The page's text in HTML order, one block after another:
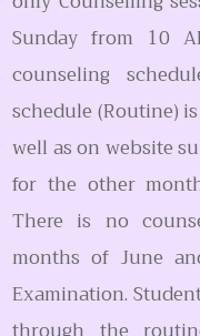
Sunday from 10
counseling
schedule (Routine)
well as on website
for the other
There is no
months of June
Examination.